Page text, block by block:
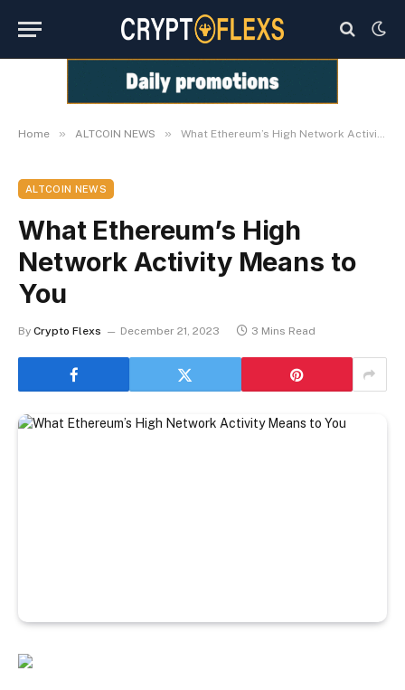
Home » ALTCOIN NEWS » What Ethereum’s High Network Activity Means to You
ALTCOIN NEWS
What Ethereum’s High
Network Activity Means to
You
By Crypto Flexs December 21, 2023 3 Mins Read